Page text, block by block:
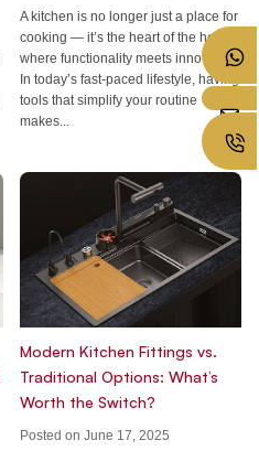
A kitchen is no longer just a place for
cooking — it’s the heart of the home,
where functionality meets innovation.
In today’s fast-paced lifestyle, having
tools that simplify your routine
makes...
Modern Kitchen Fittings vs.
Traditional Options: What’s
Worth the Switch?
Posted on June 17, 2025